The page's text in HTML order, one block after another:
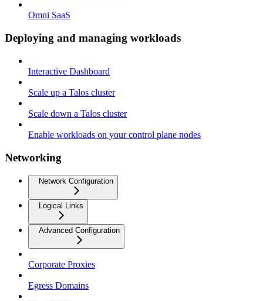
Omni SaaS
Deploying and managing workloads
Interactive Dashboard
Scale up a Talos cluster
Scale down a Talos cluster
Enable workloads on your control plane nodes
Networking
Network Configuration
Logical Links
Advanced Configuration
Corporate Proxies
Egress Domains